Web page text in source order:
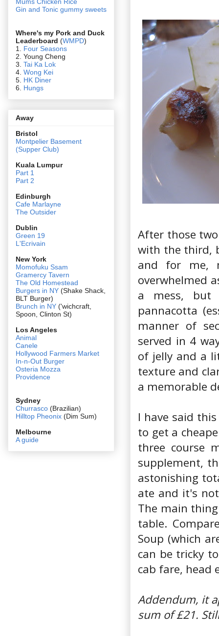
After those
with the third,
and for me,
overwhelmed
a mess, but
pannacotta
manner of
served in 4
of jelly and a
texture and
a memorable
I have said
to get a
three course
supplement,
astonishing
ate and it's
The main
table.
Soup (which
can be tricky
cab fare, head
Addendum, it
sum of £21.
Gin and Tonic gummy sweets
Where's my Pork and Duck
Leaderboard (WMPD)
1. Four Seasons
2. Young Cheng
3. Tai Ka Lok
4. Wong Kei
5. HK Diner
6. Hungs
Away
Bristol
Montpelier Basement
(Supper Club)
Kuala Lumpur
Part 1
Part 2
Edinburgh
Cafe Marlayne
The Outsider
Dublin
Green 19
L'Ecrivain
New York
Momofuku Ssam
Gramercy Tavern
The Old Homestead
Burgers in NY (Shake Shack,
BLT Burger)
Brunch in NY ('wichcraft,
Spoon, Clinton St)
Los Angeles
Animal
Canele
Hollywood Farmers Market
In-n-Out Burger
Osteria Mozza
Providence
Sydney
Churrasco (Brazilian)
Hilltop Pheonix (Dim Sum)
Melbourne
A guide